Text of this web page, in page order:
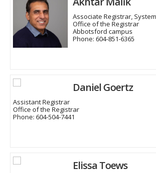
Associate Registrar,
Office of the Registrar
Abbotsford campus
Phone: 604-851-6365
Daniel Goertz
Assistant Registrar
Office of the Registrar
Phone: 604-504-7441
Elissa Toews